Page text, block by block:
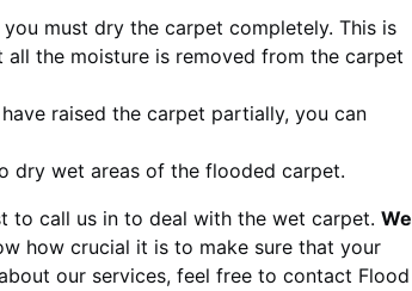
must dry the carpet completely. This is
the moisture is removed from the carpet
raised the carpet partially, you can
dry wet areas of the flooded carpet.
to call us in to deal with the wet carpet. We
how crucial it is to make sure that your
our services, feel free to contact Flood